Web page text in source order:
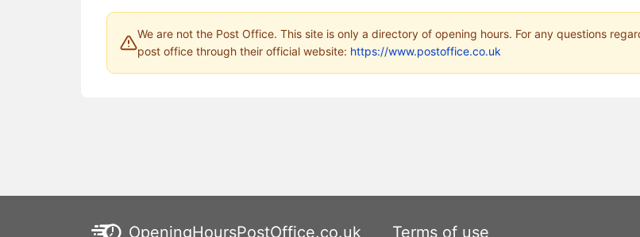
We are not the Post Office. This site is only a directory of opening hours. For any questions
post office through their official website: https://www.postoffice.co.uk
OpeningHoursPostOffice.co.uk Terms of use